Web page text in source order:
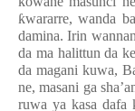
ƙwararre, wanda
damina. Irin
da ma halittun da
da magani kuwa,
ne, masani ga
ruwa ya kasa